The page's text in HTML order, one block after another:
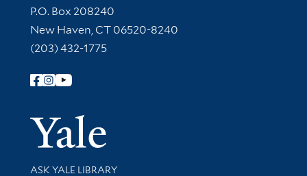
Contact Information
P.O. Box 208240
New Haven, CT 06520-8240
(203) 432-1775
Follow Yale Library
Yale
Library Services
ASK YALE LIBRARY